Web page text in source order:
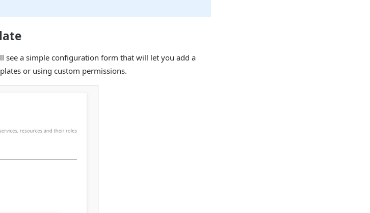
see a simple configuration form that will let you add a
or using custom permissions.